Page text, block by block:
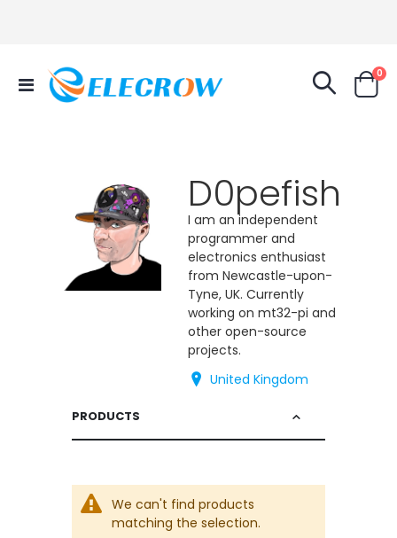
Toggle
Nav
Cart
0
D0pefish
I am an independent
programmer and
electronics enthusiast
from Newcastle-upon-
Tyne, UK. Currently
working on mt32-pi and
other open-source
projects.
United Kingdom
PRODUCTS
We can't find products
matching the selection.